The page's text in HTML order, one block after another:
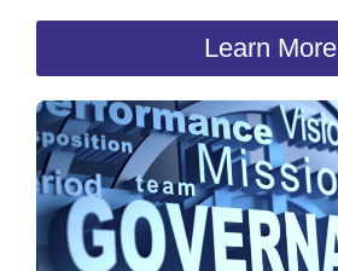
Learn More